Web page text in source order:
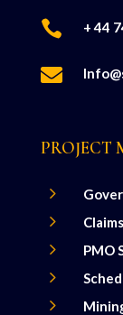
 + 44

PROJECT
5
5
5 PMO
5
5